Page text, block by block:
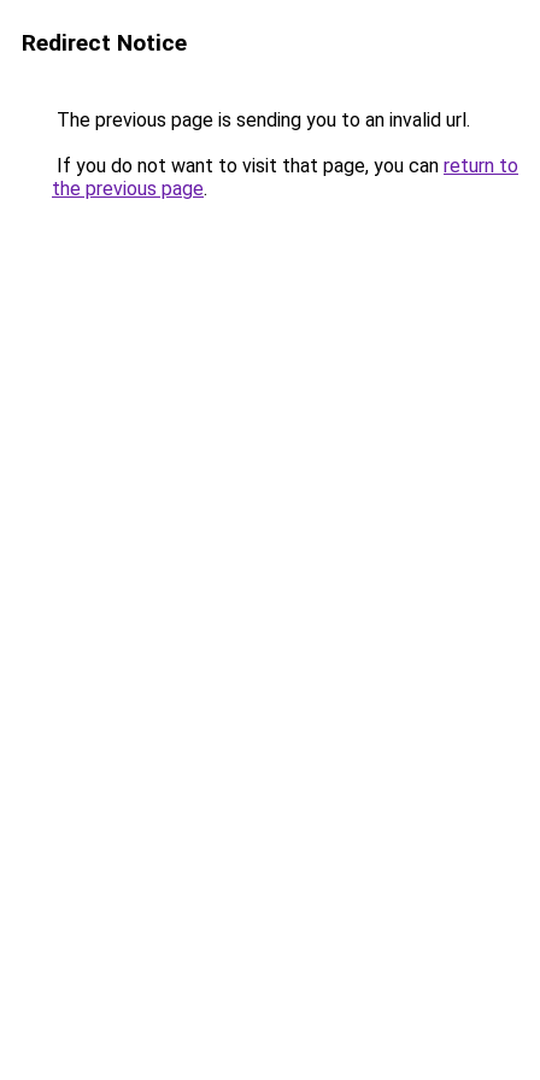
Redirect Notice
The previous page is sending you to an invalid url.
If you do not want to visit that page, you can return to
the previous page.